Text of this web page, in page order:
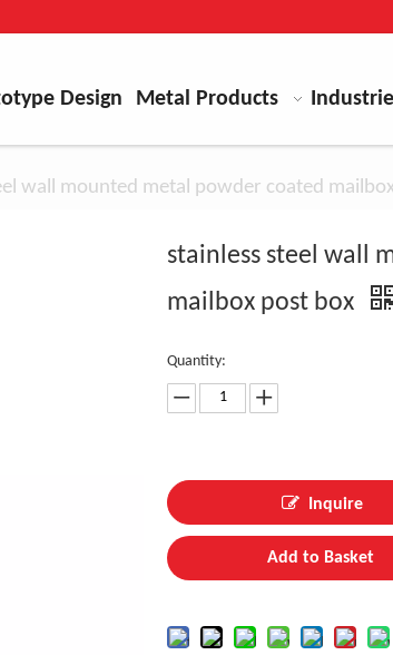
Design Metal Products
wall mounted metal powder coated
stainless steel wall
mailbox post box
Quantity:
Inquire
Add to Basket